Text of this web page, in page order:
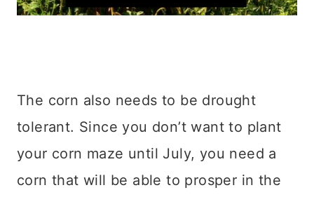
The corn also needs to be drought
tolerant. Since you don’t want to plant
your corn maze until July, you need a
corn that will be able to prosper in the